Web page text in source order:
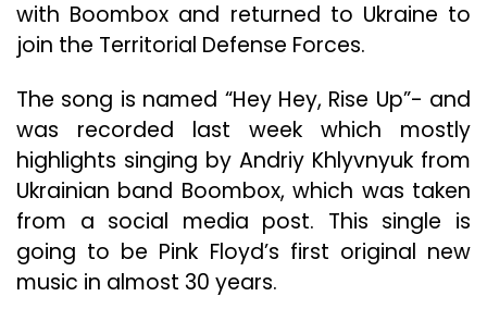
with Boombox and returned to Ukraine to
join the Territorial Defense Forces.
The song is named “Hey Hey, Rise Up”- and
was recorded last week which mostly
highlights singing by Andriy Khlyvnyuk from
Ukrainian band Boombox, which was taken
from a social media post. This single is
going to be Pink Floyd’s first original new
music in almost 30 years.